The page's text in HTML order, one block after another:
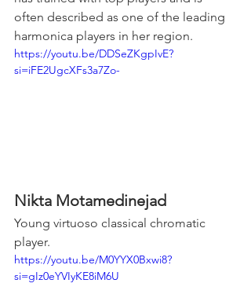
often described as one of the leading
harmonica players in her region.
https://youtu.be/DDSeZKgpIvE?
si=iFE2UgcXFs3a7Zo-
Nikta Motamedinejad
Young virtuoso classical chromatic
player.
https://youtu.be/M0YYX0Bxwi8?
si=gIz0eYVIyKE8iM6U